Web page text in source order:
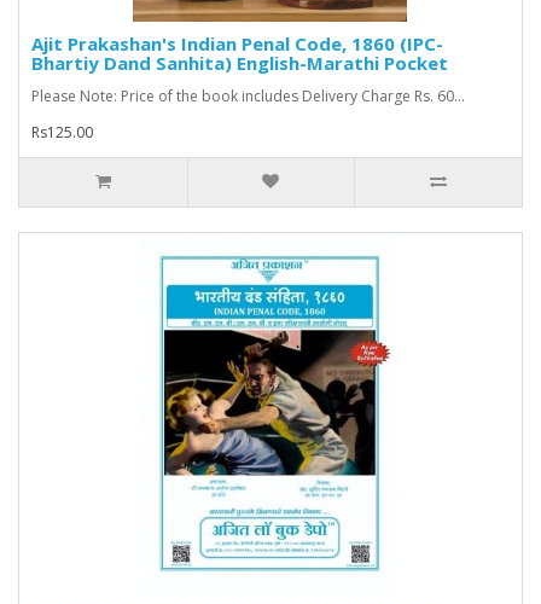
Ajit Prakashan's Indian Penal Code, 1860 (IPC-
Bhartiy Dand Sanhita) English-Marathi Pocket
Please Note: Price of the book includes Delivery Charge Rs. 60...
Rs125.00